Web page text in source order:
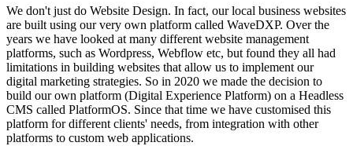
We don't just do Website Design. In fact, our local business websites
are built using our very own platform called WaveDXP. Over the
years we have looked at many different website management
platforms, such as Wordpress, Webflow etc, but found they all had
limitations in building websites that allow us to implement our
digital marketing strategies. So in 2020 we made the decision to
build our own platform (Digital Experience Platform) on a Headless
CMS called PlatformOS. Since that time we have customised this
platform for different clients' needs, from integration with other
platforms to custom web applications.